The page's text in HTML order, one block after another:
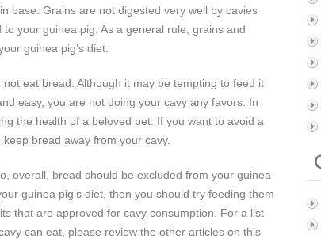
base. Grains are not digested very well by cavies
your guinea pig. As a general rule, grains and
guinea pig’s diet.
eat bread. Although it may be tempting to feed it
easy, you are not doing your cavy any favors. In
the health of a beloved pet. If you want to avoid a
bread away from your cavy.
overall, bread should be excluded from your guinea
guinea pig’s diet, then you should try feeding them
that are approved for cavy consumption. For a list
can eat, please review the other articles on this